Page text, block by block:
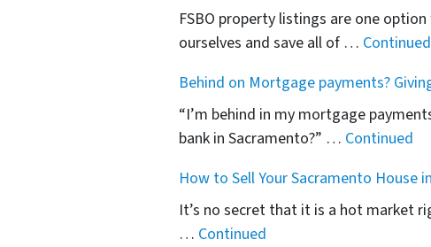
FSBO property listings are one
ourselves and save all of … Continued
Behind on Mortgage payments?
“I’m behind in my mortgage
bank in Sacramento?” … Continued
How to Sell Your Sacramento House
It’s no secret that it is a hot market
… Continued